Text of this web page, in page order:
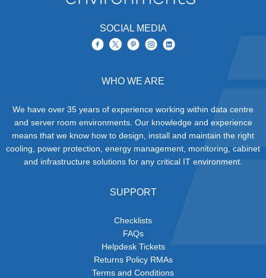
SOCIAL MEDIA
WHO WE ARE
We have over 35 years of experience working within data centre
and server room environments. Our knowledge and experience
means that we know how to design, install and maintain the right
cooling, power protection, energy management, monitoring, cabinet
and infrastructure solutions for any critical IT environment.
SUPPORT
Checklists
FAQs
Helpdesk Tickets
Returns Policy RMAs
Terms and Conditions